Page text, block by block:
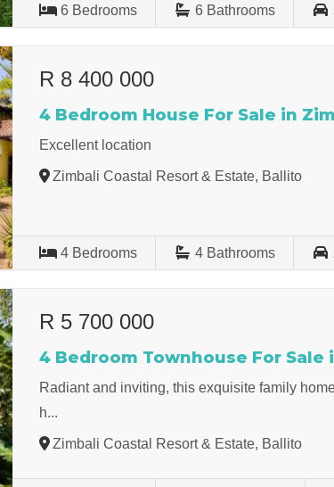
6 Bedrooms 6 Bathrooms
R 8 400 000
4 Bedroom House For Sale in
Excellent location
Zimbali Coastal Resort & Estate, Ballito
4 Bedrooms 4 Bathrooms
R 5 700 000
4 Bedroom Townhouse For Sale
Radiant and inviting, this exquisite family
h...
Zimbali Coastal Resort & Estate, Ballito